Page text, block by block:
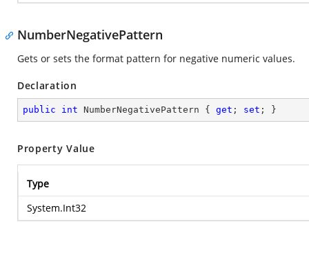
NumberNegativePattern
Gets or sets the format pattern for negative numeric values.
Declaration
public int NumberNegativePattern { get ; set ; }
Property Value
Type
System.Int32